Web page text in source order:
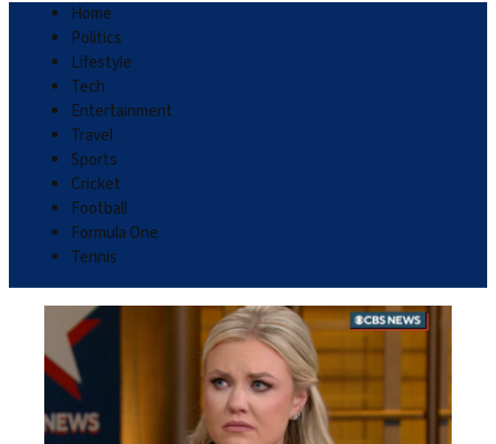
Home
Politics
Lifestyle
Tech
Entertainment
Travel
Sports
Cricket
Football
Formula One
Tennis